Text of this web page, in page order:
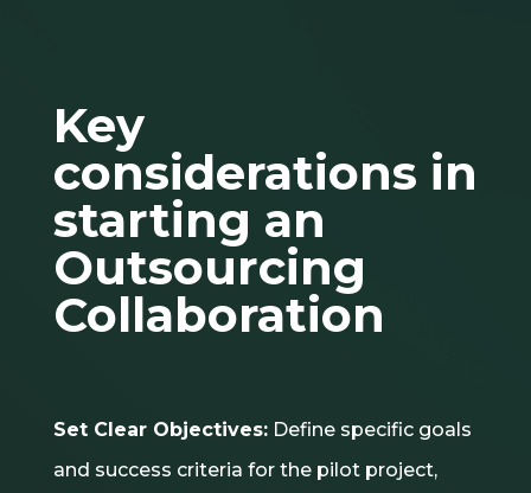
Key
considerations in
starting an
Outsourcing
Collaboration
Set Clear Objectives:Define specific goals
and success criteria for the pilot project,